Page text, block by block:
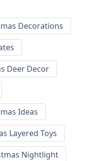
Decorations
Deer Decor
Ideas
Layered Toys
Nightlight